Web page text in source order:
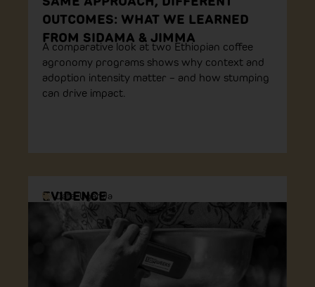
OUTCOMES: WHAT WE LEARNED
FROM SIDAMA & JIMMA
A comparative look at two Ethiopian coffee
agronomy programs shows why context and
adoption intensity matter – and how stumping
can drive impact.
EVIDENCE
Data,Uganda